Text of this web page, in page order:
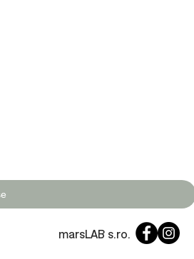
marsLAB s.ro.